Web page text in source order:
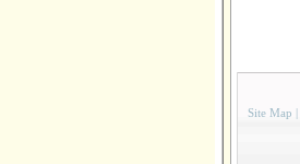
Site Map |